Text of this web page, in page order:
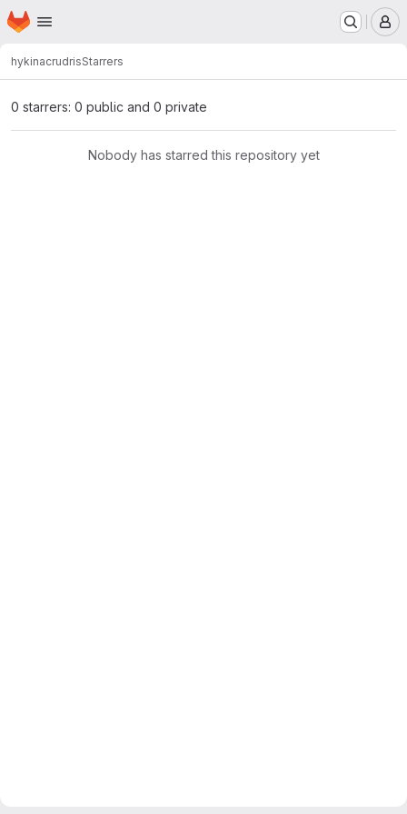
Skip to main content
Homepage
hykinacrudrisStarrers
0 starrers: 0 public and 0 private
Nobody has starred this repository yet